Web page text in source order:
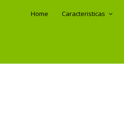
Home Caracteristicas